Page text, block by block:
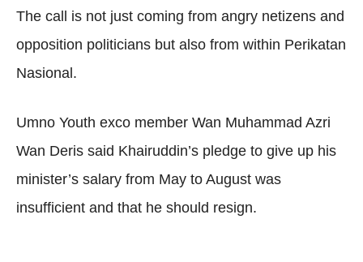
The call is not just coming from angry netizens and
opposition politicians but also from within Perikatan
Nasional.
Umno Youth exco member Wan Muhammad Azri
Wan Deris said Khairuddin’s pledge to give up his
minister’s salary from May to August was
insufficient and that he should resign.